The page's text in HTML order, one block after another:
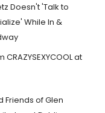
Doesn't 'Talk to
While In &
at
Friends of Glen